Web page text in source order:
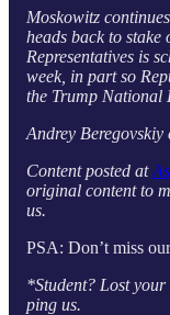
Moskowitz
heads back to stake
Representatives is
week, in part so
the Trump
Andrey
Content posted at
original content to
us.
PSA: Don’t miss
*Student? Lost
ping us.